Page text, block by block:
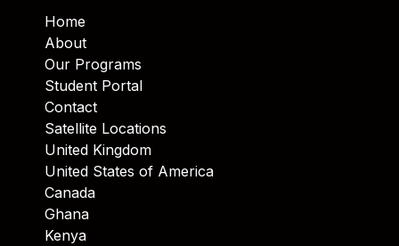
Home
About
Our Programs
Student Portal
Contact
Satellite Locations
United Kingdom
United States of America
Canada
Ghana
Kenya